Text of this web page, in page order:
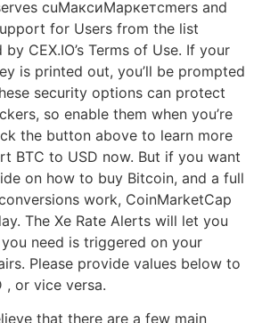
cuМаксиМаркетсmers and
for Users from the list
CEX.IO’s Terms of Use. If your
is printed out, you’ll be prompted
security options can protect
so enable them when you’re
the button above to learn more
BTC to USD now. But if you want
on how to buy Bitcoin, and a full
work, CoinMarketCap
The Xe Rate Alerts will let you
need is triggered on your
Please provide values below to
, or vice versa.
that there are a few main